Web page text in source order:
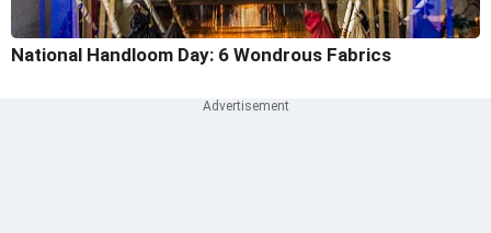
National Handloom Day: 6 Wondrous Fabrics